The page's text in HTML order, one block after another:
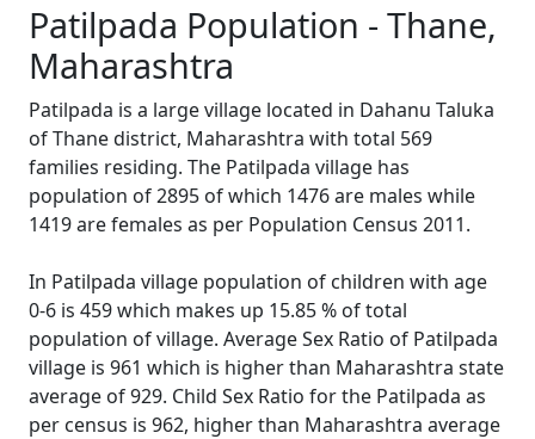
Patilpada Population - Thane,
Maharashtra
Patilpada is a large village located in Dahanu Taluka
of Thane district, Maharashtra with total 569
families residing. The Patilpada village has
population of 2895 of which 1476 are males while
1419 are females as per Population Census 2011.
In Patilpada village population of children with age
0-6 is 459 which makes up 15.85 % of total
population of village. Average Sex Ratio of Patilpada
village is 961 which is higher than Maharashtra state
average of 929. Child Sex Ratio for the Patilpada as
per census is 962, higher than Maharashtra average